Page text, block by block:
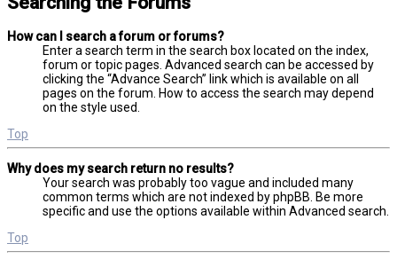
How can I search a forum or forums?
Enter a search term in the search box located on the index,
forum or topic pages. Advanced search can be accessed by
clicking the “Advance Search” link which is available on all
pages on the forum. How to access the search may depend
on the style used.
Top
Why does my search return no results?
Your search was probably too vague and included many
common terms which are not indexed by phpBB. Be more
specific and use the options available within Advanced search.
Top